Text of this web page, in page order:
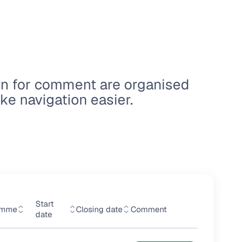
for comment are organised
navigation easier.
Start
date
Closing date Comment